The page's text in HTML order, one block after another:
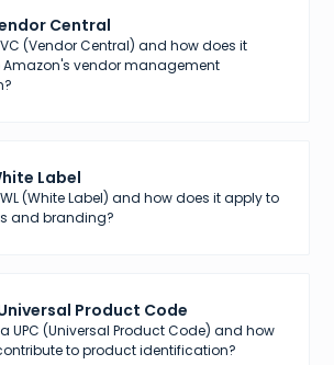
Central
(Vendor Central) and how does it
Amazon's vendor management
Label
(White Label) and how does it apply to
and branding?
Product Code
UPC (Universal Product Code) and how
to product identification?